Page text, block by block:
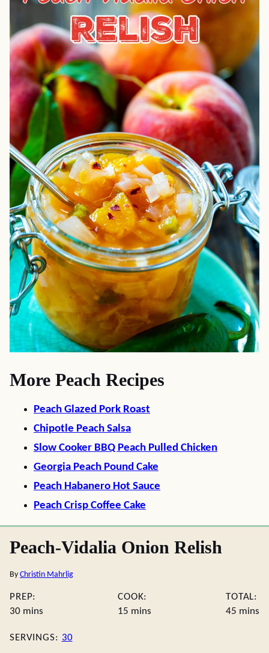
More Peach Recipes
Peach Glazed Pork Roast
Chipotle Peach Salsa
Slow Cooker BBQ Peach Pulled Chicken
Georgia Peach Pound Cake
Peach Habanero Hot Sauce
Peach Crisp Coffee Cake
Peach-Vidalia Onion Relish
By Christin Mahrlig
PREP:
30minutes
mins
COOK:
15 minutes
mins
TOTAL:
45 mins
SERVINGS: 30